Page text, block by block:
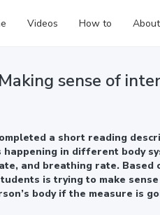
Videos How to About
sense of
a short reading
happening in different body
and breathing rate. Based
is trying to make
body if the measure is